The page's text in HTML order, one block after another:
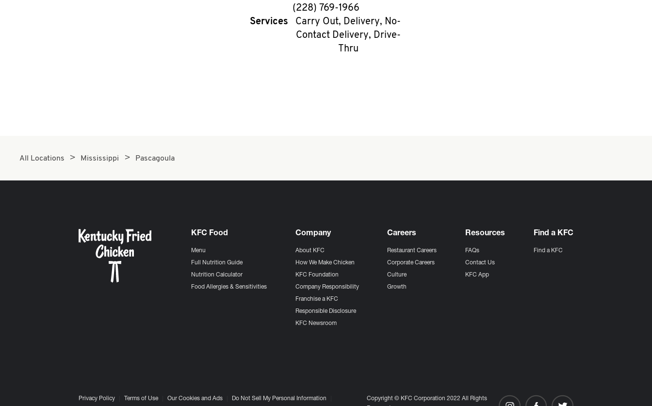
phone
(228) 769-1966
Services
Carry Out, Delivery, No-
Contact Delivery, Drive-
Thru
All Locations Mississippi Pascagoula
KFC Food
Menu
Full Nutrition Guide
Nutrition Calculator
Food Allergies & Sensitivities
Company
About KFC
How We Make Chicken
KFC Foundation
Company Responsibility
Franchise a KFC
Responsible Disclosure
KFC Newsroom
Careers
Restaurant Careers
Corporate Careers
Culture
Growth
Resources
FAQs
Contact Us
KFC App
Find a KFC
Find a KFC
Privacy Policy Terms of Use Our Cookies and Ads Do Not Sell My Personal Information
Copyright © KFC Corporation 2022 All Rights